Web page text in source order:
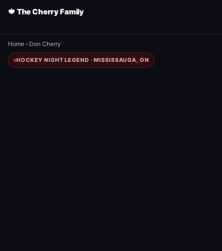
🍁 The Cherry Family
Home › Don Cherry
HOCKEY NIGHT LEGEND · MISSISSAUGA, ON